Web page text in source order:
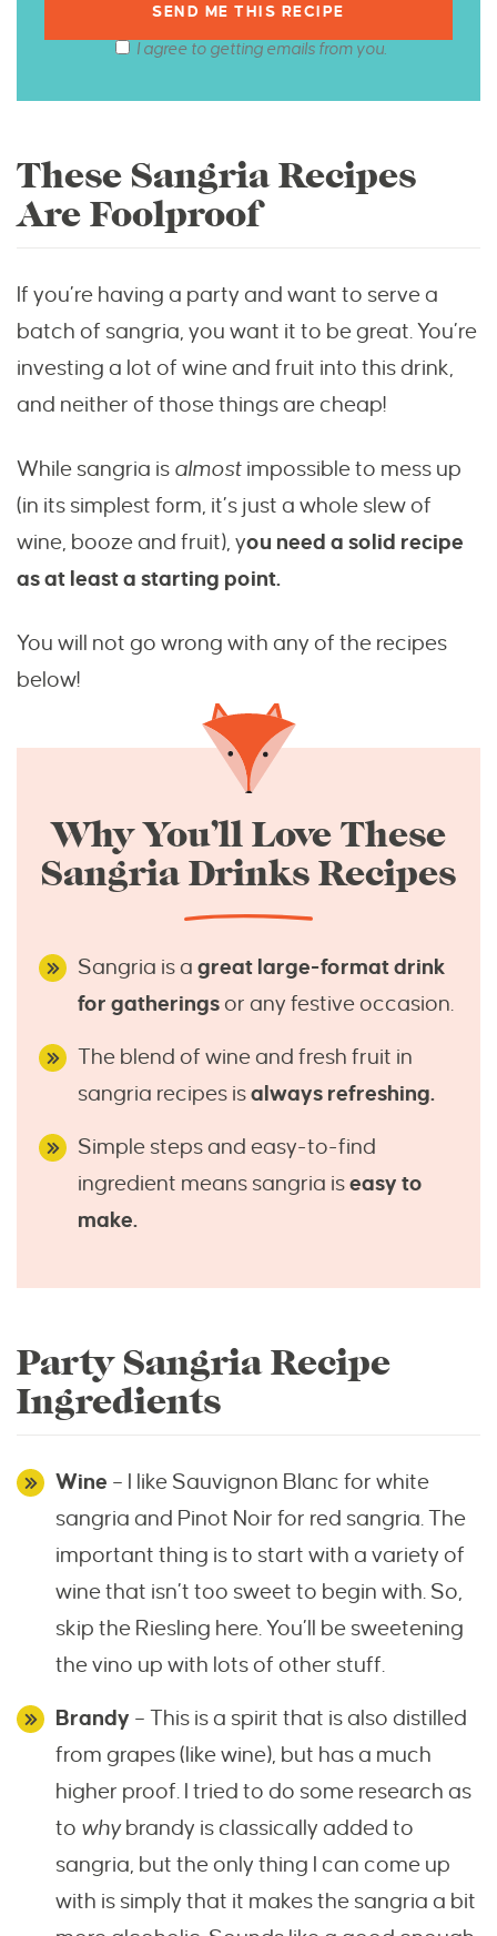
I agree to getting emails from you.
These Sangria Recipes
Are Foolproof
If you’re having a party and want to serve a
batch of sangria, you want it to be great. You’re
investing a lot of wine and fruit into this drink,
and neither of those things are cheap!
While sangria is almost impossible to mess up
(in its simplest form, it’s just a whole slew of
wine, booze and fruit), you need a solid recipe
as at least a starting point.
You will not go wrong with any of the recipes
below!
Why You’ll Love These
Sangria Drinks Recipes
Sangria is a great large-format drink
for gatheringsor any festive occasion.
The blend of wine and fresh fruit in
sangria recipes isalways refreshing.
Simple steps and easy-to-find
ingredient means sangria iseasy to
make.
Party Sangria Recipe
Ingredients
Wine – I like Sauvignon Blanc for white
sangria and Pinot Noir for red sangria. The
important thing is to start with a variety of
wine that isn’t too sweet to begin with. So,
skip the Riesling here. You’ll be sweetening
the vino up with lots of other stuff.
Brandy – This is a spirit that is also distilled
from grapes (like wine), but has a much
higher proof. I tried to do some research as
to why brandy is classically added to
sangria, but the only thing I can come up
with is simply that it makes the sangria a bit